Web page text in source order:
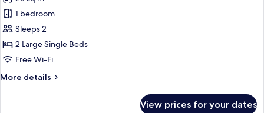
Superior
Twin
Room,
Non
1 bedroom
Sleeps 2
2 Large Single Beds
Free Wi-Fi
More details
More
View prices for your dates